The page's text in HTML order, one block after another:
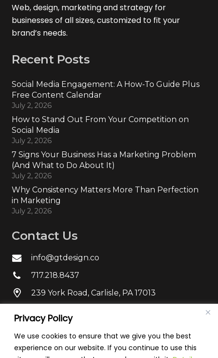
Privacy Policy
We use cookies to ensure that we give you the best
experience on our website. If you continue to use this
Web, design, marketing and strategy for
businesses of all sizes, customized to fit your
brand’s needs.
Recent Posts
Social Media Engagement: A How-To Guide Plus
Free Content Calendar
July 2, 2026
How to Stand Out From Your Competition on
Social Media
July 2, 2026
7 Signs Your Business Has a Marketing Problem
(And What to Do About It)
July 2, 2026
Why Consistency Matters More Than Perfection
in Marketing
July 2, 2026
Contact Us
info@gtdesign.co
717.218.8437
239 York Road, Carlisle, PA 17013